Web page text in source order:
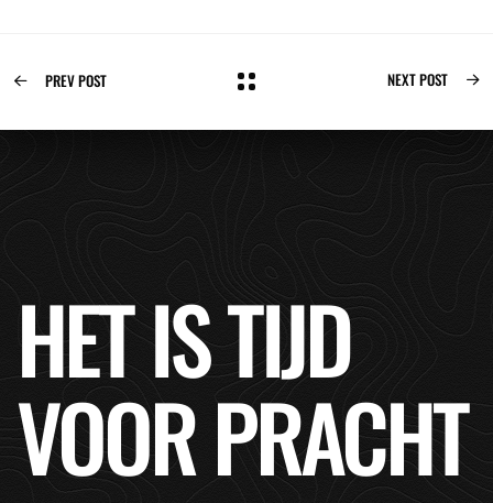
PREV POST NEXT POST
HET IS TIJD
VOOR PRACHT